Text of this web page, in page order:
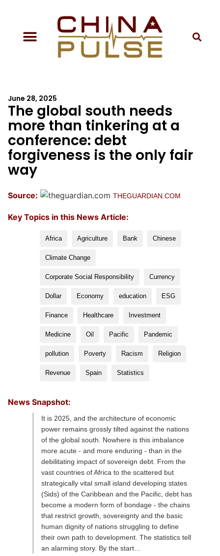
June 28, 2025
The global south needs
more than tinkering at a
conference: debt
forgiveness is the only fair
way
Source: THEGUARDIAN.COM
Key Topics in this News Article:
Africa Agriculture Bank Chinese
Climate Change
Corporate Social Responsibility Currency
Dollar Economy education ESG
Finance Healthcare Investment
Medicine Oil Pacific Pandemic
pollution Poverty Racism Religion
Revenue Spain Statistics
News Snapshot:
It is 2025, and the architecture of economic
power remains grossly tilted against the nations
of the global south. Nowhere is this imbalance
more acute - and more enduring - than in the
debilitating impact of sovereign debt. From the
vast countries of Africa to the scattered but
strategically vital small island developing states
(Sids) of the Caribbean and the Pacific, debt has
become a modern form of bondage - the chains
that restrict growth, sovereignty and the basic
human dignity of nations struggling to define
their own path to development. The statistics tell
an alarming story. By the start…